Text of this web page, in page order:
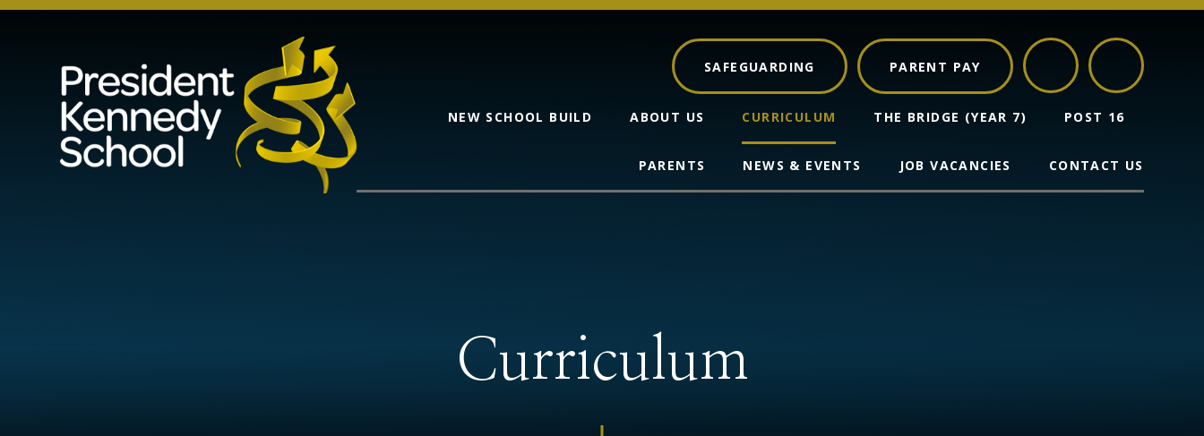
Skip to content ↓
SAFEGUARDING PARENT PAY
NEW SCHOOL BUILD ABOUT US CURRICULUM THE BRIDGE (YEAR 7) POST 16
PARENTS NEWS & EVENTS JOB VACANCIES CONTACT US
Curriculum